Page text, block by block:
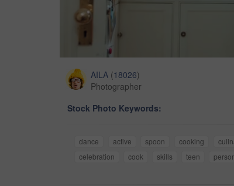
AILA (18026)
Photographer
Stock Photo Keywords:
dance active spoon cooking
celebration
cook skills teen